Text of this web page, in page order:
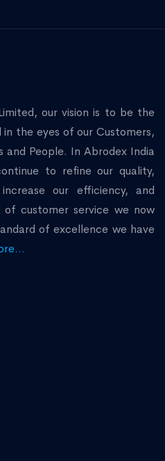
our vision is to be the
the eyes of our Customers,
and People. In Abrodex India
to refine our quality,
our efficiency, and
customer service we now
of excellence we have